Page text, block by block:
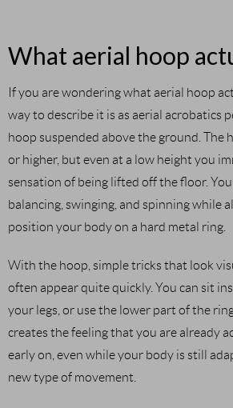
What aerial hoop
If you are wondering what aerial hoop
way to describe it is as aerial acrobatics
hoop suspended above the ground. The
or higher, but even at a low height you
sensation of being lifted off the floor.
balancing, swinging, and spinning while
position your body on a hard metal ring.
With the hoop, simple tricks that look
often appear quite quickly. You can sit
your legs, or use the lower part of the
creates the feeling that you are already
early on, even while your body is still
new type of movement.